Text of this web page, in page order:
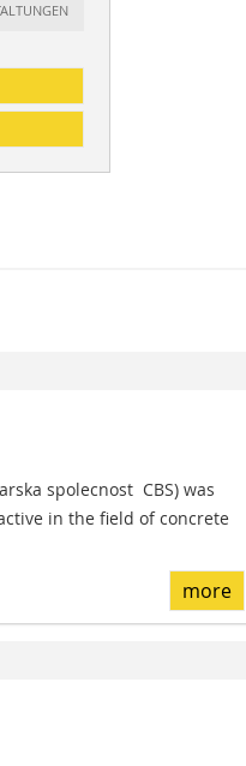
spolecnost  CBS) was
in the field of concrete
more